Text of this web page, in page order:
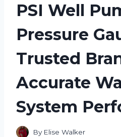
PSI Well
Pressure
Trusted
Accurate
System
By Elise Walker